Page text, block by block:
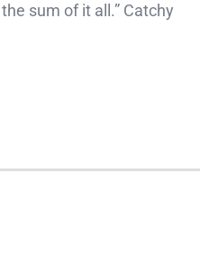
sum of it all.” Catchy